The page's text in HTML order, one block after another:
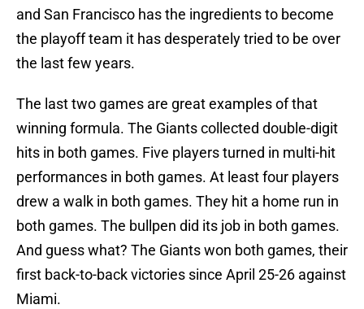
and San Francisco has the ingredients to become
the playoff team it has desperately tried to be over
the last few years.
The last two games are great examples of that
winning formula. The Giants collected double-digit
hits in both games. Five players turned in multi-hit
performances in both games. At least four players
drew a walk in both games. They hit a home run in
both games. The bullpen did its job in both games.
And guess what? The Giants won both games, their
first back-to-back victories since April 25-26 against
Miami.